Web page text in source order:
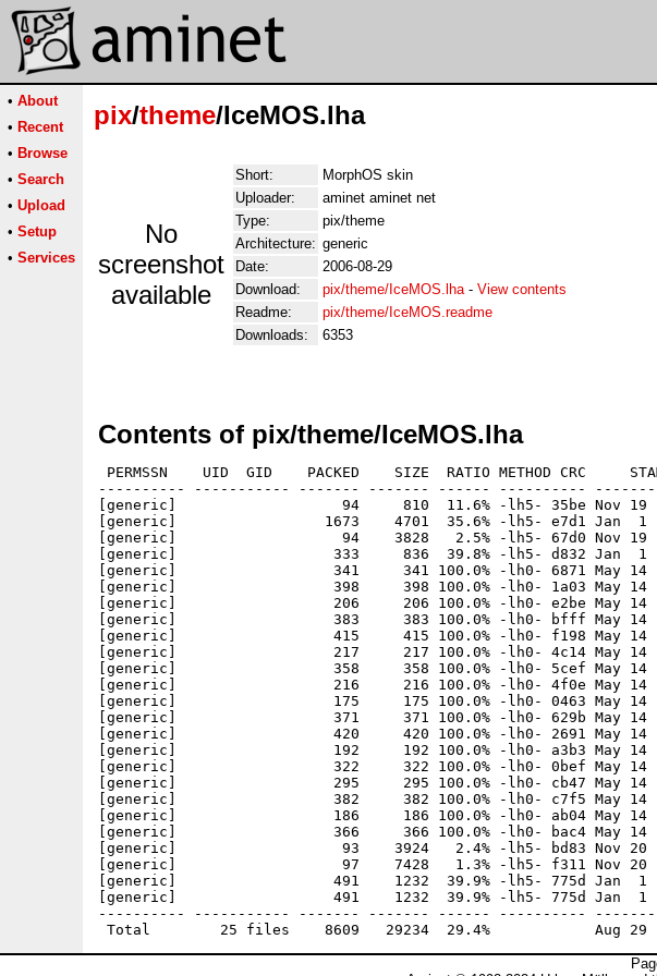
• About
• Recent
• Browse
• Search
• Upload
• Setup
• Services
pix/theme/IceMOS.lha
No
screenshot
available
Short:
MorphOS skin
Uploader:
aminet aminet net
Type:
pix/theme
Architecture: generic
Date:
2006-08-29
Download:
pix/theme/IceMOS.lha- View contents
Readme:
pix/theme/IceMOS.readme
Downloads:
6353
Contents of pix/theme/IceMOS.lha
PERMSSN    UID  GID    PACKED    SIZE  RATIO METHOD CRC
---------- ----------- ------- ------- ------ ----------
[generic]                   94     810  11.6% -lh5- 35be Nov 19
[generic]                 1673    4701  35.6% -lh5- e7d1 Jan  1
[generic]                   94    3828   2.5% -lh5- 67d0 Nov 19
[generic]                  333     836  39.8% -lh5- d832 Jan  1
[generic]                  341     341 100.0% -lh0- 6871 May 14
[generic]                  398     398 100.0% -lh0- 1a03 May 14
[generic]                  206     206 100.0% -lh0- e2be May 14
[generic]                  383     383 100.0% -lh0- bfff May 14
[generic]                  415     415 100.0% -lh0- f198 May 14
[generic]                  217     217 100.0% -lh0- 4c14 May 14
[generic]                  358     358 100.0% -lh0- 5cef May 14
[generic]                  216     216 100.0% -lh0- 4f0e May 14
[generic]                  175     175 100.0% -lh0- 0463 May 14
[generic]                  371     371 100.0% -lh0- 629b May 14
[generic]                  420     420 100.0% -lh0- 2691 May 14
[generic]                  192     192 100.0% -lh0- a3b3 May 14
[generic]                  322     322 100.0% -lh0- 0bef May 14
[generic]                  295     295 100.0% -lh0- cb47 May 14
[generic]                  382     382 100.0% -lh0- c7f5 May 14
[generic]                  186     186 100.0% -lh0- ab04 May 14
[generic]                  366     366 100.0% -lh0- bac4 May 14
[generic]                   93    3924   2.4% -lh5- bd83 Nov 20  2002
[generic]                   97    7428   1.3% -lh5- f311 Nov 20  2002
[generic]                  491    1232  39.9% -lh5- 775d Jan  1
[generic]                  491    1232  39.9% -lh5- 775d Jan  1
---------- ----------- ------- ------- ------ ----------